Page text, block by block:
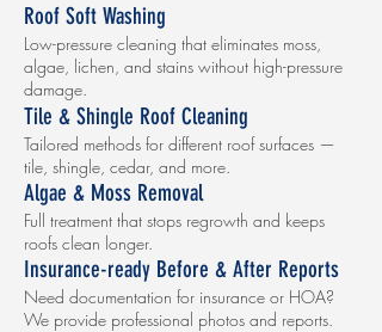
Roof Soft Washing
Low-pressure cleaning that eliminates moss,
algae, lichen, and stains without high-pressure
damage.
Tile & Shingle Roof Cleaning
Tailored methods for different roof surfaces —
tile, shingle, cedar, and more.
Algae & Moss Removal
Full treatment that stops regrowth and keeps
roofs clean longer.
Insurance-ready Before & After Reports
Need documentation for insurance or HOA?
We provide professional photos and reports.